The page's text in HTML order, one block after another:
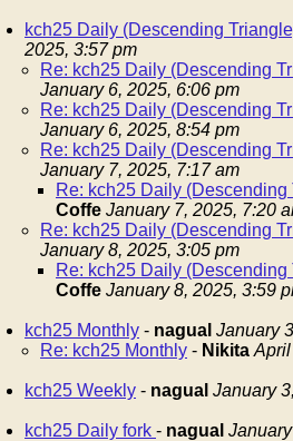
kch25 Daily (Descending
2025, 3:57 pm
Re: kch25 Daily (Descending
January 6, 2025, 6:06 pm
Re: kch25 Daily (Descending
January 6, 2025, 8:54 pm
Re: kch25 Daily (Descending
January 7, 2025, 7:17 am
Re: kch25 Daily (Descending
Coffe January 7, 2025, 7:20
Re: kch25 Daily (Descending
January 8, 2025, 3:05 pm
Re: kch25 Daily (Descending
Coffe January 8, 2025, 3:59
kch25 Monthly - nagual January
Re: kch25 Monthly - Nikita April
kch25 Weekly - nagual January
kch25 Daily fork - nagual